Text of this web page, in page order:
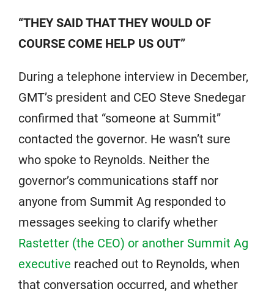
“THEY SAID THAT THEY WOULD OF
COURSE COME HELP US OUT”
During a telephone interview in December,
GMT’s president and CEO Steve Snedegar
confirmed that “someone at Summit”
contacted the governor. He wasn’t sure
who spoke to Reynolds. Neither the
governor’s communications staff nor
anyone from Summit Ag responded to
messages seeking to clarify whether
Rastetter (the CEO) or another Summit Ag
executive reached out to Reynolds, when
that conversation occurred, and whether